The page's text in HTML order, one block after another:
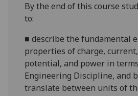
By the end of this course
to:
■describe the fundamental
properties of charge,
potential, and power in
Engineering Discipline, and
translate between units of